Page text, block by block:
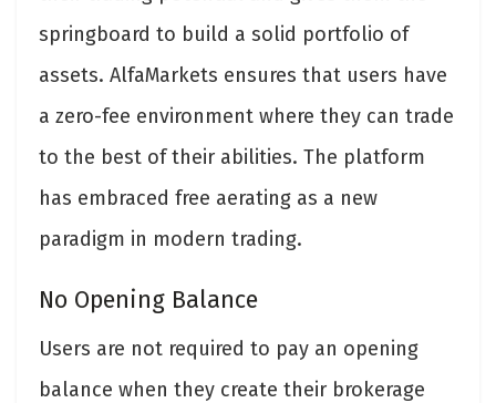
springboard to build a solid portfolio of
assets. AlfaMarkets ensures that users have
a zero-fee environment where they can trade
to the best of their abilities. The platform
has embraced free aerating as a new
paradigm in modern trading.
No Opening Balance
Users are not required to pay an opening
balance when they create their brokerage